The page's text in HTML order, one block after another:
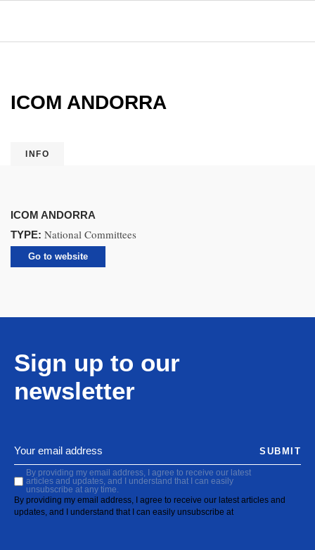
ICOM ANDORRA
INFO
ICOM ANDORRA
TYPE: National Committees
Go to website
Sign up to our
newsletter
By providing my email address, I agree to receive our latest
articles and updates, and I understand that I can easily
unsubscribe at any time.
By providing my email address, I agree to receive our latest articles and
updates, and I understand that I can easily unsubscribe at
SUBMIT